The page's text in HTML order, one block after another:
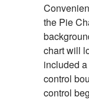
the Pie
chart will
included
control
control